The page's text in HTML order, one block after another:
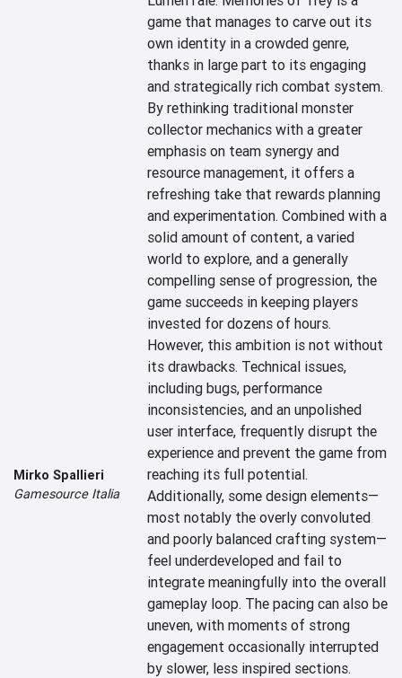
Mirko Spallieri
Gamesource Italia
game that manages to carve out its
own identity in a crowded genre,
thanks in large part to its engaging
and strategically rich combat system.
By rethinking traditional monster
collector mechanics with a greater
emphasis on team synergy and
resource management, it offers a
refreshing take that rewards planning
and experimentation. Combined with a
solid amount of content, a varied
world to explore, and a generally
compelling sense of progression, the
game succeeds in keeping players
invested for dozens of hours.
However, this ambition is not without
its drawbacks. Technical issues,
including bugs, performance
inconsistencies, and an unpolished
user interface, frequently disrupt the
experience and prevent the game from
reaching its full potential.
Additionally, some design elements—
most notably the overly convoluted
and poorly balanced crafting system—
feel underdeveloped and fail to
integrate meaningfully into the overall
gameplay loop. The pacing can also be
uneven, with moments of strong
engagement occasionally interrupted
by slower, less inspired sections.